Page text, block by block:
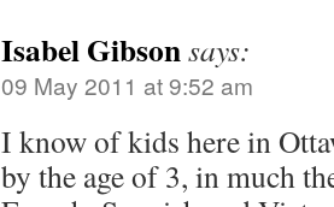
Isabel Gibsonsays:
09 May 2011 at 9:52 am
I know of kids here in
by the age of 3, in much